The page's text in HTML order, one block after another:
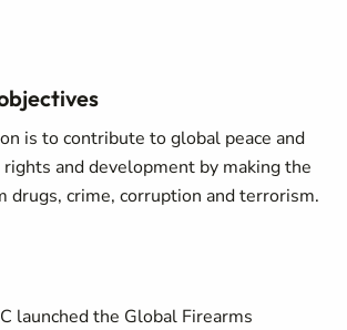
is to contribute to global peace and
rights and development by making the
drugs, crime, corruption and terrorism.
launched the Global Firearms